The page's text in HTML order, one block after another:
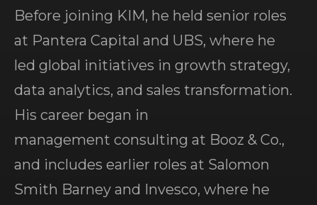
Before joining KIM, he held senior roles
at Pantera Capital and UBS, where he
led global initiatives in growth strategy,
data analytics, and sales transformation.
His career began in
management consulting at Booz & Co.,
and includes earlier roles at Salomon
Smith Barney and Invesco, where he